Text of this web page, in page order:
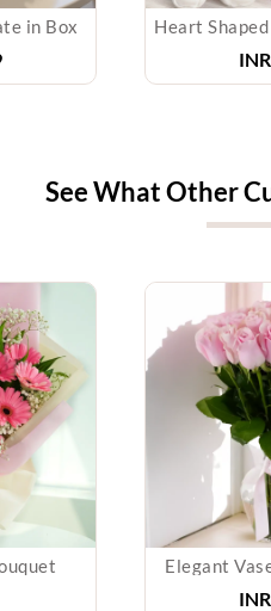
in Box
See What Other
Elegant
INR